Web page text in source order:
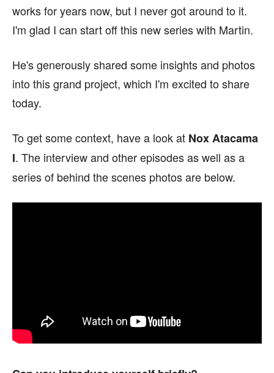
works for years now, but I never got around to it.
I'm glad I can start off this new series with Martin.
He's generously shared some insights and photos
into this grand project, which I'm excited to share
today.
To get some context, have a look at Nox Atacama
I. The interview and other episodes as well as a
series of behind the scenes photos are below.